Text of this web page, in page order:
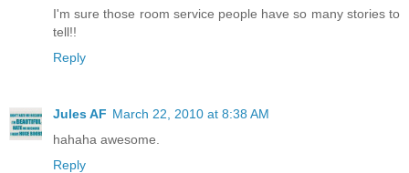
I'm sure those room service people have so many stories to
tell!!
Reply
Jules AF March 22, 2010 at 8:38 AM
hahaha awesome.
Reply